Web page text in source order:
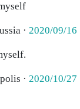
· 2020/09/16
· 2020/10/27